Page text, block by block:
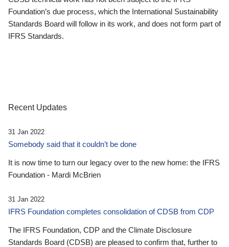
Foundation’s due process, which the International Sustainability
Standards Board will follow in its work, and does not form part of
IFRS Standards.
Recent Updates
31 Jan 2022
Somebody said that it couldn’t be done
It is now time to turn our legacy over to the new home: the IFRS
Foundation - Mardi McBrien
31 Jan 2022
IFRS Foundation completes consolidation of CDSB from CDP
The IFRS Foundation, CDP and the Climate Disclosure
Standards Board (CDSB) are pleased to confirm that, further to